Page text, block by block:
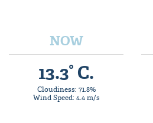
NOW
13.3° C.
Cloudiness: 71.8%
Wind Speed: 4.4 m/s